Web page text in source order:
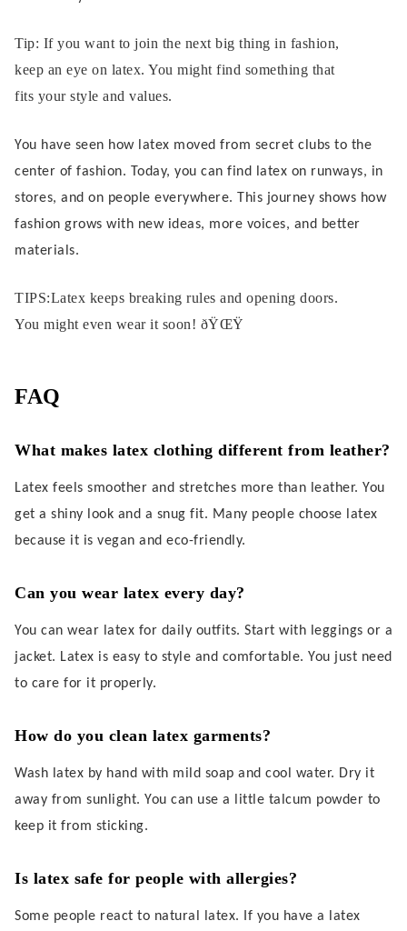
Tip: If you want to join the next big thing in fashion,
keep an eye on latex. You might find something that
fits your style and values.
You have seen how latex moved from secret clubs to the
center of fashion. Today, you can find latex on runways, in
stores, and on people everywhere. This journey shows how
fashion grows with new ideas, more voices, and better
materials.
TIPS:Latex keeps breaking rules and opening doors.
You might even wear it soon! ðŸŒŸ
FAQ
What makes latex clothing different from leather?
Latex feels smoother and stretches more than leather. You
get a shiny look and a snug fit. Many people choose latex
because it is vegan and eco-friendly.
Can you wear latex every day?
You can wear latex for daily outfits. Start with leggings or a
jacket. Latex is easy to style and comfortable. You just need
to care for it properly.
How do you clean latex garments?
Wash latex by hand with mild soap and cool water. Dry it
away from sunlight. You can use a little talcum powder to
keep it from sticking.
Is latex safe for people with allergies?
Some people react to natural latex. If you have a latex